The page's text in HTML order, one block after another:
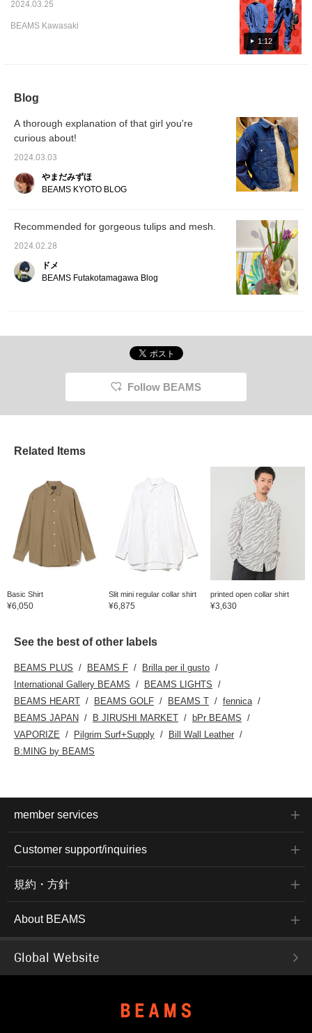
1:12
cool and cute! The size is pretty neat, and
〈♡+Favorite〉, you can easily rewatch
posts. Please make use of it ☆
2024.03.25
BEAMS Kawasaki
Blog
A thorough explanation of that girl you're
curious about!
2024.03.03
やまだみずほ
BEAMS KYOTO BLOG
Recommended for gorgeous tulips and mesh.
2024.02.28
ドメ
BEAMS Futakotamagawa Blog
Follow BEAMS
Related Items
Basic Shirt
¥6,050
Slit mini regular collar shirt
¥6,875
printed open collar shirt
¥3,630
See the best of other labels
BEAMS PLUS BEAMS F
Brilla per il gusto
International Gallery BEAMS
BEAMS LIGHTS
BEAMS HEART
BEAMS GOLF BEAMS T
fennica
BEAMS JAPAN
B JIRUSHI MARKET
bPr BEAMS
VAPORIZE
Pilgrim Surf+Supply
Bill Wall Leather
B:MING by BEAMS
member services
Customer support/inquiries
規約・方針
About BEAMS
Global Website